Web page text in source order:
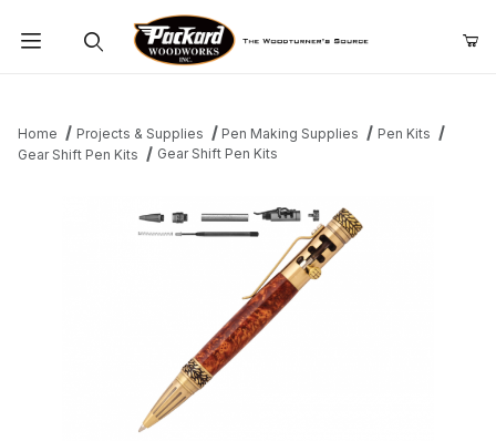
Home Projects & Supplies Pen Making Supplies
Pen Kits
Gear Shift Pen Kits
Gear Shift Pen Kits